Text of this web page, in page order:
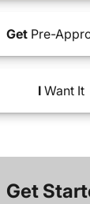
Get Pre-
IWant It
Get